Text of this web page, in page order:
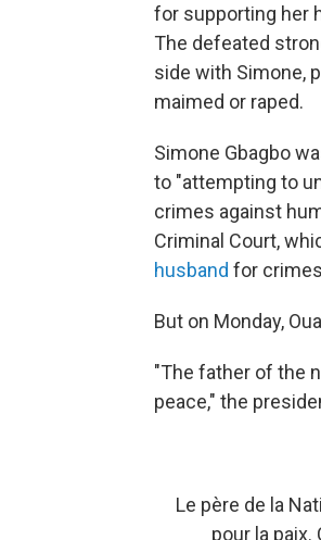
for supporting her
The defeated
side with Simone,
maimed or raped.
Simone Gbagbo
to "attempting to
crimes against
Criminal Court,
husband for
But on Monday,
"The father of the
peace," the
Le père de la
pour la paix.